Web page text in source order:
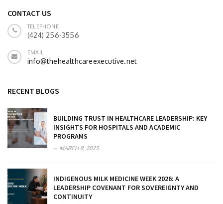
CONTACT US
TELEPHONE
(424) 256-3556
EMAIL
info@thehealthcareexecutive.net
RECENT BLOGS
BUILDING TRUST IN HEALTHCARE LEADERSHIP: KEY
INSIGHTS FOR HOSPITALS AND ACADEMIC
PROGRAMS
MARCH 8, 2025
INDIGENOUS MILK MEDICINE WEEK 2026: A
LEADERSHIP COVENANT FOR SOVEREIGNTY AND
CONTINUITY